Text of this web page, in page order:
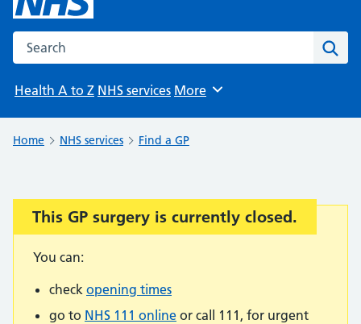
Search the NHS website
Health A to Z NHS services Browse
More
Home NHS services Find a GP
Important:
This GP surgery is currently closed.
You can:
check opening times
go to NHS 111 online or call 111, for urgent